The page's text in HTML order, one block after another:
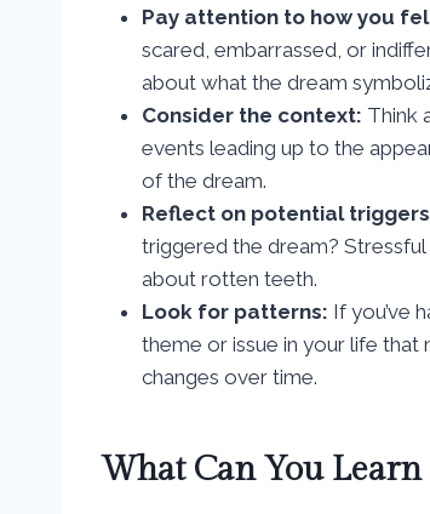
Pay attention to how you
scared, embarrassed, or
about what the dream
Consider the context: Think
events leading up to the
of the dream.
Reflect on potential
triggered the dream? Stressful
about rotten teeth.
Look for patterns: If you’ve
theme or issue in your life
changes over time.
What Can You Learn